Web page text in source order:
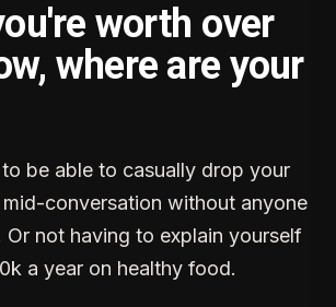
worth over
where are your
be able to casually drop your
conversation without anyone
Or not having to explain yourself
a year on healthy food.